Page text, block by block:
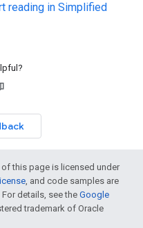
reading in Simplified
this page is licensed under
, and code samples are
For details, see the Google
trademark of Oracle